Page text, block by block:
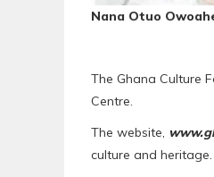
Nana Otuo
The Ghana Culture
Centre.
The website,
culture and heritage.